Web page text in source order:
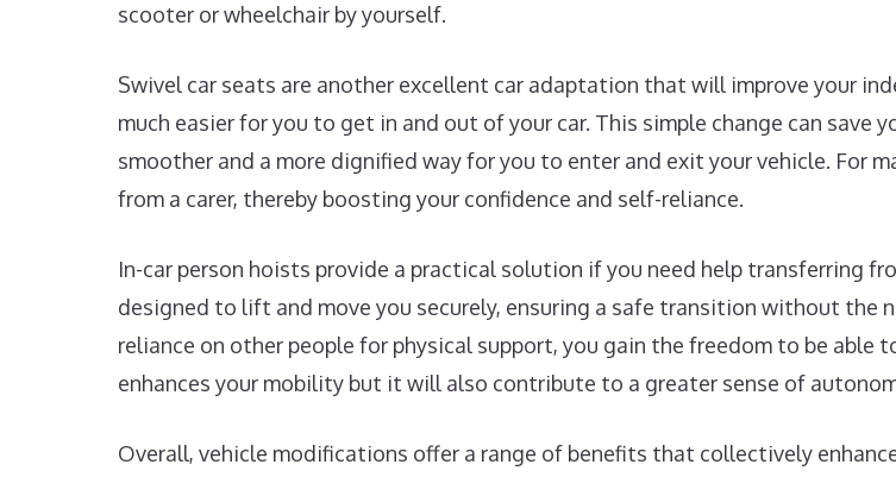
scooter or wheelchair by yourself.
Swivel car seats are another excellent car adaptation that will improve your
much easier for you to get in and out of your car. This simple change can
smoother and a more dignified way for you to enter and exit your vehicle. For
from a carer, thereby boosting your confidence and self-reliance.
In-car person hoists provide a practical solution if you need help transferring
designed to lift and move you securely, ensuring a safe transition without the
reliance on other people for physical support, you gain the freedom to be able
enhances your mobility but it will also contribute to a greater sense of
Overall, vehicle modifications offer a range of benefits that collectively